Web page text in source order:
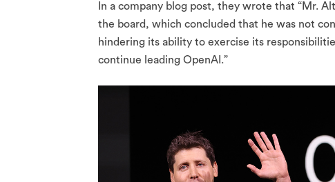
In a company blog post, they wrote that “Mr.
the board, which concluded that he was not
hindering its ability to exercise its
continue leading OpenAI.”